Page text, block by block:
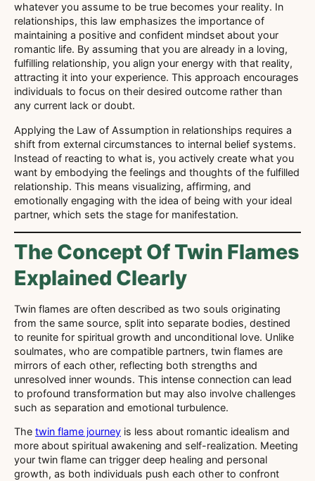
whatever you assume to be true becomes your reality. In
relationships, this law emphasizes the importance of
maintaining a positive and confident mindset about your
romantic life. By assuming that you are already in a loving,
fulfilling relationship, you align your energy with that reality,
attracting it into your experience. This approach encourages
individuals to focus on their desired outcome rather than
any current lack or doubt.
Applying the Law of Assumption in relationships requires a
shift from external circumstances to internal belief systems.
Instead of reacting to what is, you actively create what you
want by embodying the feelings and thoughts of the fulfilled
relationship. This means visualizing, affirming, and
emotionally engaging with the idea of being with your ideal
partner, which sets the stage for manifestation.
The Concept Of Twin Flames
Explained Clearly
Twin flames are often described as two souls originating
from the same source, split into separate bodies, destined
to reunite for spiritual growth and unconditional love. Unlike
soulmates, who are compatible partners, twin flames are
mirrors of each other, reflecting both strengths and
unresolved inner wounds. This intense connection can lead
to profound transformation but may also involve challenges
such as separation and emotional turbulence.
The twin flame journey is less about romantic idealism and
more about spiritual awakening and self-realization. Meeting
your twin flame can trigger deep healing and personal
growth, as both individuals push each other to confront